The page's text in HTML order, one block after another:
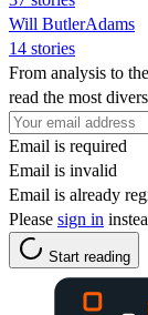
Will ButlerAdams
14 stories
From analysis to
read the most
Email is required
Email is invalid
Email is already
Please sign in
Start reading